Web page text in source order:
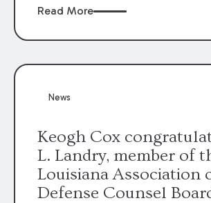
through claims” against the owner
directly by the subcontractors.
the contractor to prosecute an
Read More
News
Keogh Cox
L. Landry, member of
Louisiana Association
Defense Counsel